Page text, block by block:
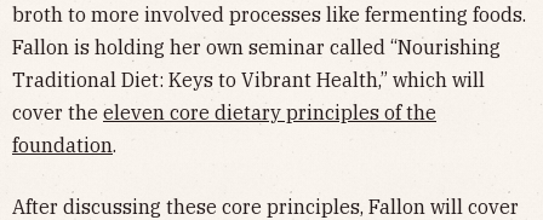
broth to more involved processes like fermenting foods.
Fallon is holding her own seminar called “Nourishing
Traditional Diet: Keys to Vibrant Health,” which will
cover the eleven core dietary principles of the
foundation.
After discussing these core principles, Fallon will cover